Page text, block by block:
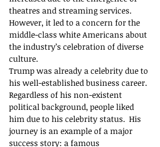
theatres and streaming services.
However, it led to a concern for the
middle-class white Americans about
the industry’s celebration of diverse
culture.
Trump was already a celebrity due to
his well-established business career.
Regardless of his non-existent
political background, people liked
him due to his celebrity status.  His
journey is an example of a major
success story: a famous